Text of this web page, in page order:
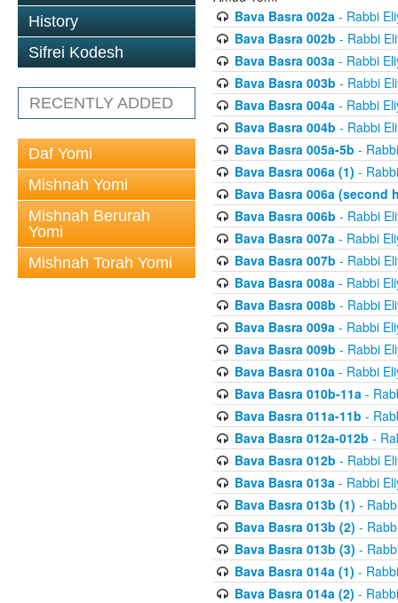
History
Sifrei Kodesh
RECENTLY ADDED
Daf Yomi
Mishnah Yomi
Mishnah Berurah
Yomi
Mishnah Torah Yomi
Bava Basra 002a- Rabbi
Bava Basra 002b - Rabbi
Bava Basra 003a- Rabbi
Bava Basra 003b - Rabbi
Bava Basra 004a- Rabbi
Bava Basra 004b - Rabbi
Bava Basra 005a-5b -
Bava Basra 006a (1) -
Bava Basra 006a (second
Bava Basra 006b - Rabbi
Bava Basra 007a- Rabbi
Bava Basra 007b - Rabbi
Bava Basra 008a- Rabbi
Bava Basra 008b - Rabbi
Bava Basra 009a- Rabbi
Bava Basra 009b - Rabbi
Bava Basra 010a- Rabbi
Bava Basra 010b-11a-
Bava Basra 011a-11b -
Bava Basra 012a-012b -
Bava Basra 012b - Rabbi
Bava Basra 013a- Rabbi
Bava Basra 013b (1) -
Bava Basra 013b (2) -
Bava Basra 013b (3) -
Bava Basra 014a (1) -
Bava Basra 014a (2) -